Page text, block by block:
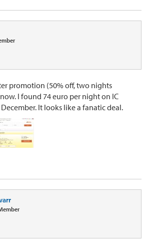
promotion (50% off, two nights
I found 74 euro per night on IC
It looks like a fanatic deal.